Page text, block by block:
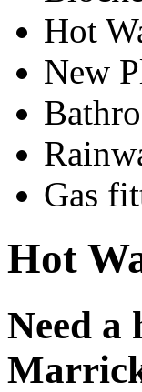
Hot
New
Gas
Hot
Need a